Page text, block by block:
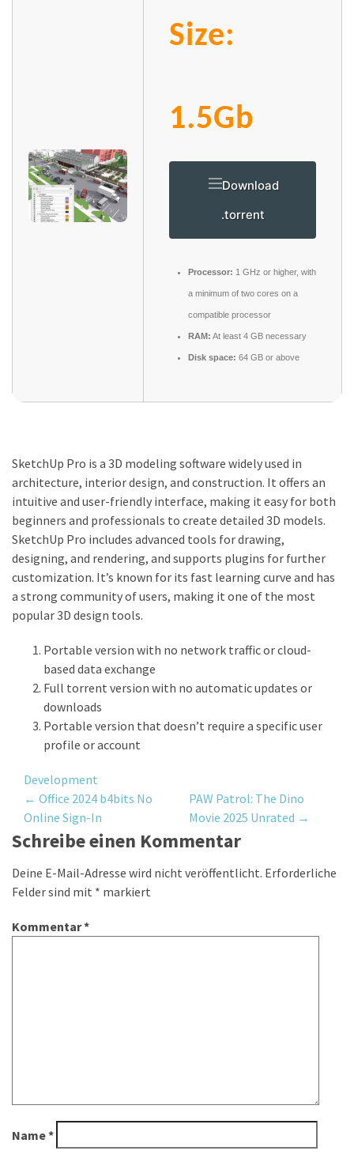
Size:
1.5Gb
Download
.torrent
Processor: 1 GHz or higher, with
a minimum of two cores on a
compatible processor
RAM: At least 4 GB necessary
Disk space: 64 GB or above
SketchUp Pro is a 3D modeling software widely used in
architecture, interior design, and construction. It offers an
intuitive and user-friendly interface, making it easy for both
beginners and professionals to create detailed 3D models.
SketchUp Pro includes advanced tools for drawing,
designing, and rendering, and supports plugins for further
customization. It’s known for its fast learning curve and has
a strong community of users, making it one of the most
popular 3D design tools.
Portable version with no network traffic or cloud-
based data exchange
Full torrent version with no automatic updates or
downloads
Portable version that doesn’t require a specific user
profile or account
Development
Post
navigation
← Office 2024 b4bits No
Online Sign-In
PAW Patrol: The Dino
Movie 2025 Unrated →
Schreibe einen Kommentar
Deine E-Mail-Adresse wird nicht veröffentlicht. Erforderliche
Felder sind mit * markiert
Kommentar*
Name*